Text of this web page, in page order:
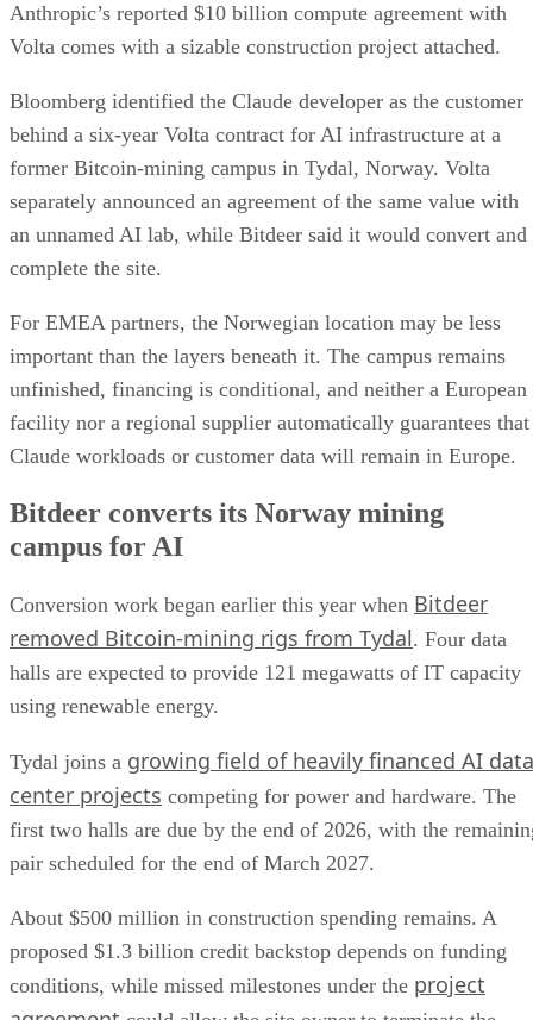
Anthropic’s reported $10 billion compute agreement with
Volta comes with a sizable construction project attached.
Bloomberg identified the Claude developer as the customer
behind a six-year Volta contract for AI infrastructure at a
former Bitcoin-mining campus in Tydal, Norway. Volta
separately announced an agreement of the same value with
an unnamed AI lab, while Bitdeer said it would convert and
complete the site.
For EMEA partners, the Norwegian location may be less
important than the layers beneath it. The campus remains
unfinished, financing is conditional, and neither a European
facility nor a regional supplier automatically guarantees that
Claude workloads or customer data will remain in Europe.
Bitdeer converts its Norway mining
campus for AI
Conversion work began earlier this year when Bitdeer
removed Bitcoin-mining rigs from Tydal. Four data
halls are expected to provide 121 megawatts of IT capacity
using renewable energy.
Tydal joins a growing field of heavily financed AI data
center projects competing for power and hardware. The
first two halls are due by the end of 2026, with the
pair scheduled for the end of March 2027.
About $500 million in construction spending remains. A
proposed $1.3 billion credit backstop depends on funding
conditions, while missed milestones under the project